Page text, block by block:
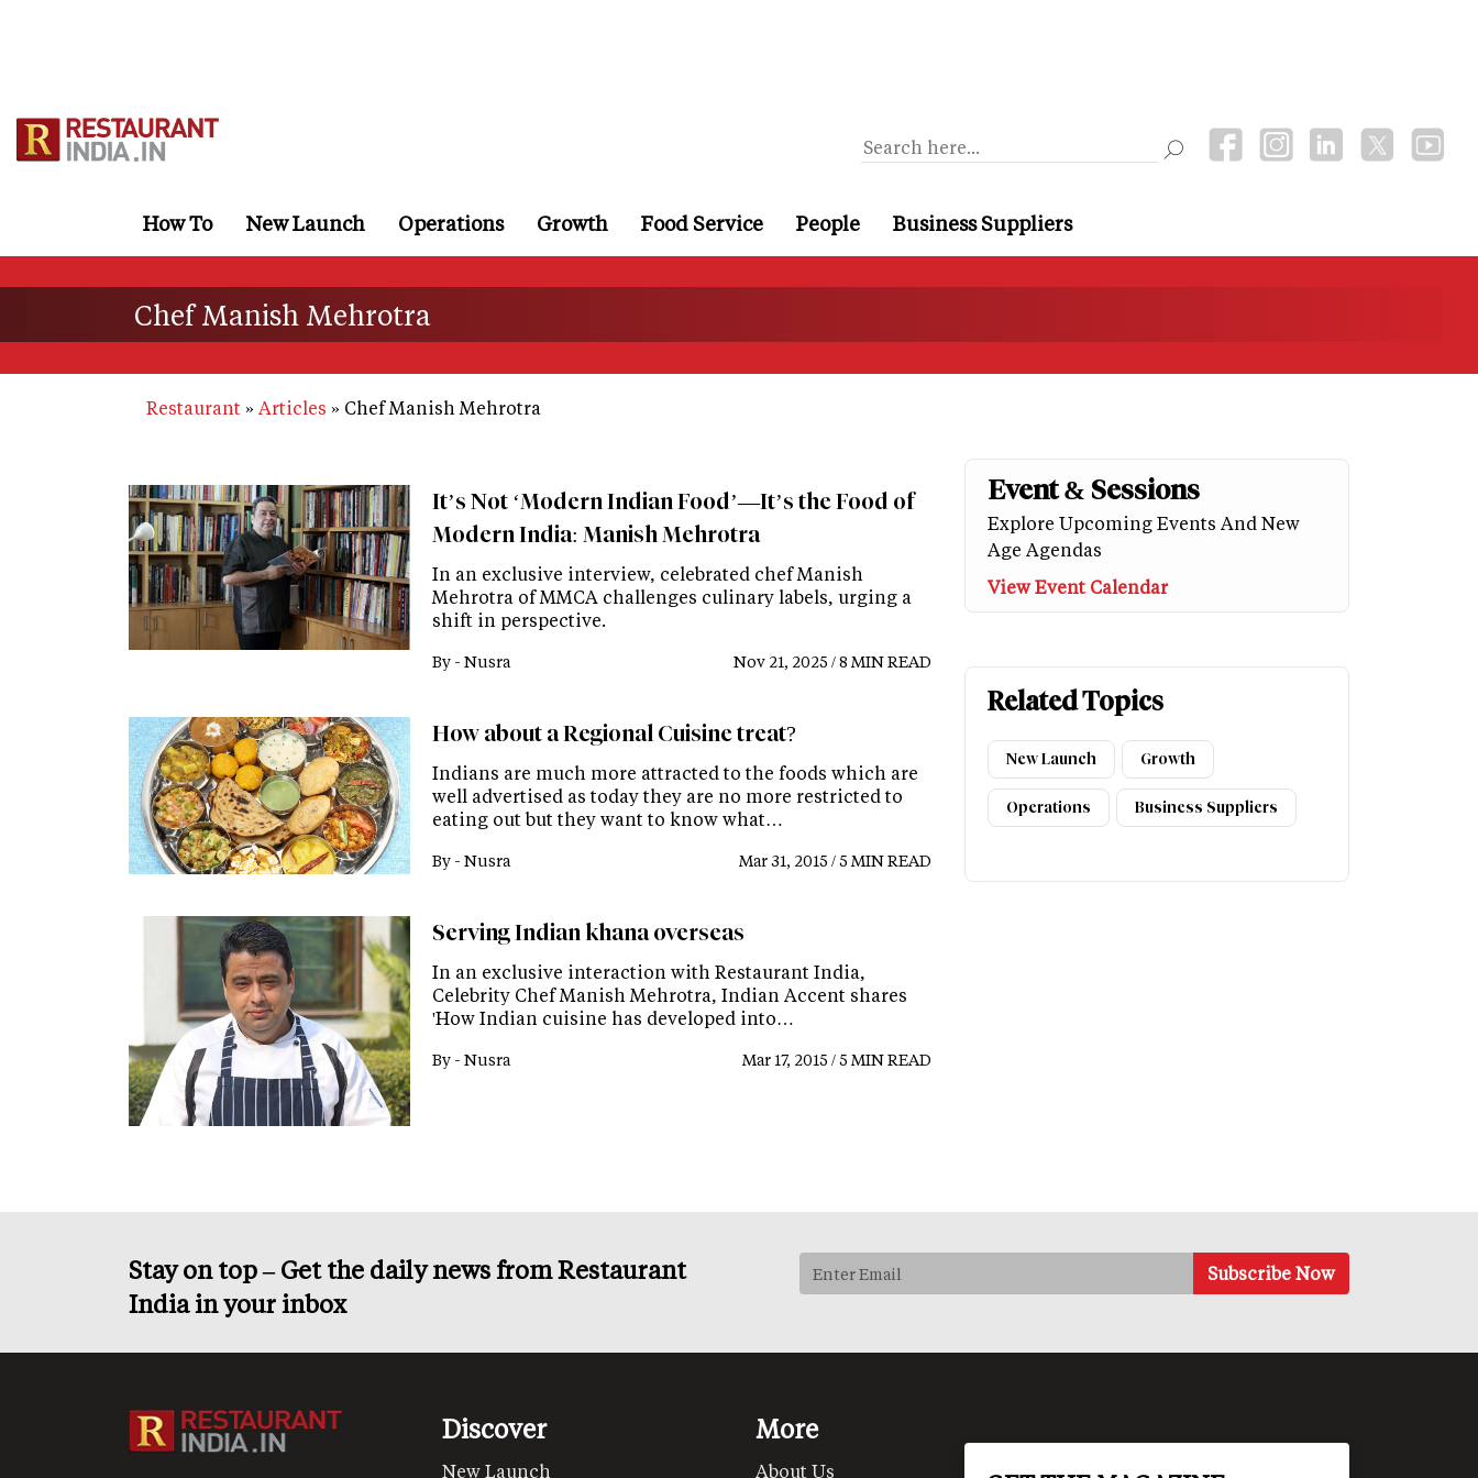
How To New Launch Operations Growth Food Service People Business Suppliers
Chef Manish Mehrotra
Restaurant Articles Chef Manish Mehrotra
It’s Not ‘Modern Indian Food’—It’s the Food of
Modern India: Manish Mehrotra
In an exclusive interview, celebrated chef Manish
Mehrotra of MMCA challenges culinary labels, urging a
shift in perspective.
By - Nusra Nov 21, 2025 / 8 MIN READ
How about a Regional Cuisine treat?
Indians are much more attracted to the foods which are
well advertised as today they are no more restricted to
eating out but they want to know what…
By - Nusra Mar 31, 2015 / 5 MIN READ
Serving Indian khana overseas
In an exclusive interaction with Restaurant India,
Celebrity Chef Manish Mehrotra, Indian Accent shares
'How Indian cuisine has developed into…
By - Nusra Mar 17, 2015 / 5 MIN READ
Event & Sessions
Explore Upcoming Events And New
Age Agendas
View Event Calendar
Related Topics
New Launch Growth
Operations Business Suppliers
Stay on top – Get the daily news from Restaurant
India in your inbox
Discover
New Launch
More
About Us